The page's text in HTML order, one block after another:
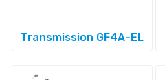
Transmission GF4A-EL